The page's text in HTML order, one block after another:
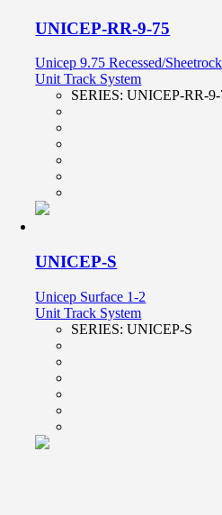
UNICEP-RR-9-75
Unicep 9.75 Recessed/
Unit Track System
SERIES:UNICEP-RR-9-
UNICEP-S
Unicep Surface 1-2
Unit Track System
SERIES:UNICEP-S